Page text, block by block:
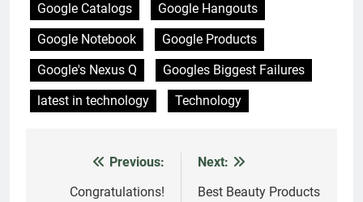
Google Catalogs
Google Hangouts
Google Notebook
Google Products
Google's Nexus Q
Googles Biggest Failures
latest in technology
Technology
navigation
Previous:
Congratulations!
Next:
Best Beauty Products